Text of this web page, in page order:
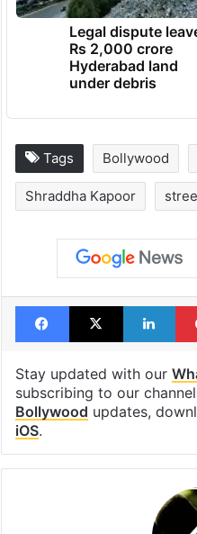
Legal dispute
Rs 2,000 crore
Hyderabad land
under debris
Tags Bollywood
Shraddha Kapoor
Facebook
X
Stay updated with our
subscribing to our
Bollywood updates,
iOS.